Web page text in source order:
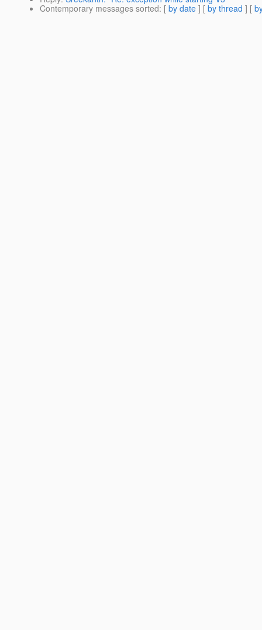
Contemporary messages sorted: [ by date ] [ by thread ] [